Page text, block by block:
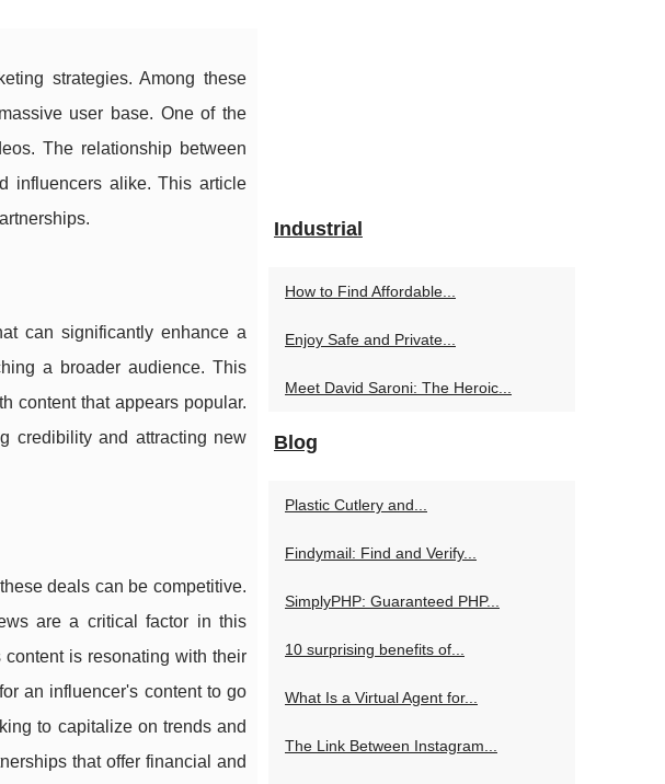
strategies. Among these
user base. One of the
The relationship between
influencers alike. This article
can significantly enhance a
a broader audience. This
content that appears popular.
credibility and attracting new
deals can be competitive.
are a critical factor in this
is resonating with their
an influencer's content to go
to capitalize on trends and
that offer financial and
Industrial
How to Find Affordable...
Enjoy Safe and Private...
Meet David Saroni: The Heroic...
Blog
Plastic Cutlery and...
Findymail: Find and Verify...
SimplyPHP: Guaranteed PHP...
10 surprising benefits of...
What Is a Virtual Agent for...
The Link Between Instagram...